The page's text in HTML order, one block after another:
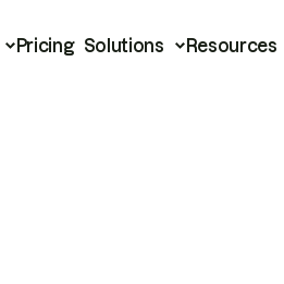
Pricing Solutions Resources